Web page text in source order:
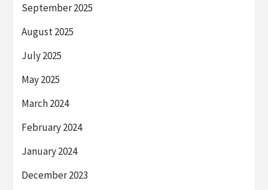
September 2025
August 2025
July 2025
May 2025
March 2024
February 2024
January 2024
December 2023